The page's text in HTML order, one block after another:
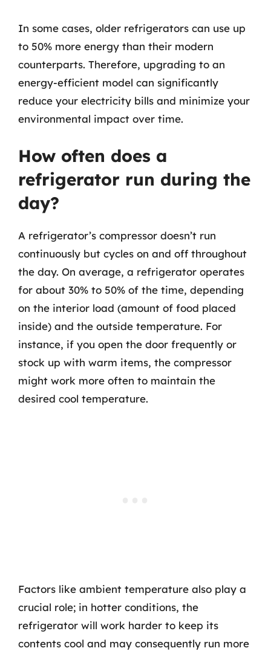
In some cases, older refrigerators can use up
to 50% more energy than their modern
counterparts. Therefore, upgrading to an
energy-efficient model can significantly
reduce your electricity bills and minimize your
environmental impact over time.
How often does a
refrigerator run during the
day?
A refrigerator’s compressor doesn’t run
continuously but cycles on and off throughout
the day. On average, a refrigerator operates
for about 30% to 50% of the time, depending
on the interior load (amount of food placed
inside) and the outside temperature. For
instance, if you open the door frequently or
stock up with warm items, the compressor
might work more often to maintain the
desired cool temperature.
Factors like ambient temperature also play a
crucial role; in hotter conditions, the
refrigerator will work harder to keep its
contents cool and may consequently run more